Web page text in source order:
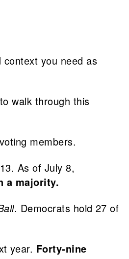
context you need as
walk through this
members.
As of July 8,
a majority.
. Democrats hold 27 of
year. Forty-nine